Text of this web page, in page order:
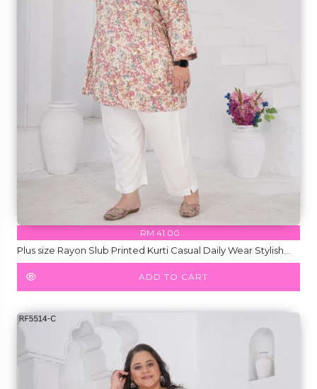
RM 41.00
Plus size Rayon Slub Printed Kurti Casual Daily Wear Stylish
Kurti!
ADD TO CART